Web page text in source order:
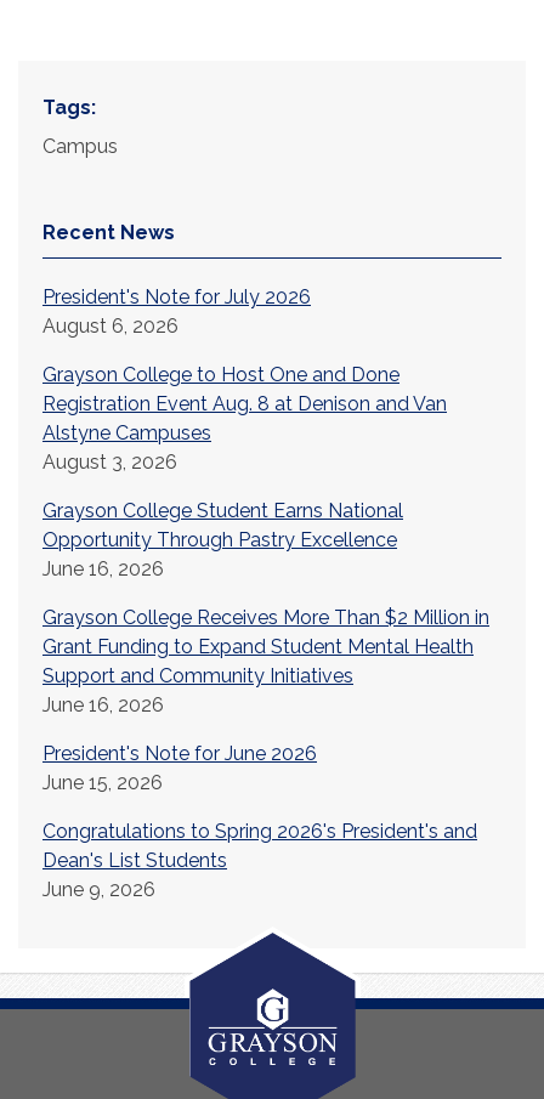
Tags:
Campus
Recent News
President's Note for July 2026
August 6, 2026
Grayson College to Host One and Done
Registration Event Aug. 8 at Denison and Van
Alstyne Campuses
August 3, 2026
Grayson College Student Earns National
Opportunity Through Pastry Excellence
June 16, 2026
Grayson College Receives More Than $2 Million in
Grant Funding to Expand Student Mental Health
Support and Community Initiatives
June 16, 2026
President's Note for June 2026
June 15, 2026
Congratulations to Spring 2026's President's and
Dean's List Students
June 9, 2026